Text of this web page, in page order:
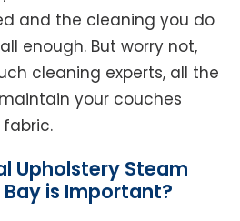
and the cleaning you do
enough. But worry not,
cleaning experts, all the
your couches
Upholstery Steam
is Important?